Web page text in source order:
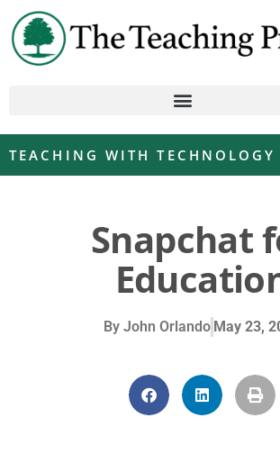
TEACHING WITH TECHNOLOGY
Snapchat
ByJohn Orlando May 23,